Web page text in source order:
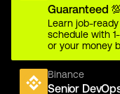
Guaranteed
Learn job-
schedule with
or your money
Binance
Senior